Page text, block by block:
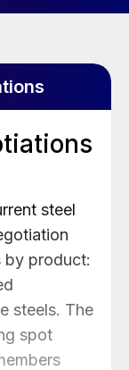
steel
by product:
steels. The
spot